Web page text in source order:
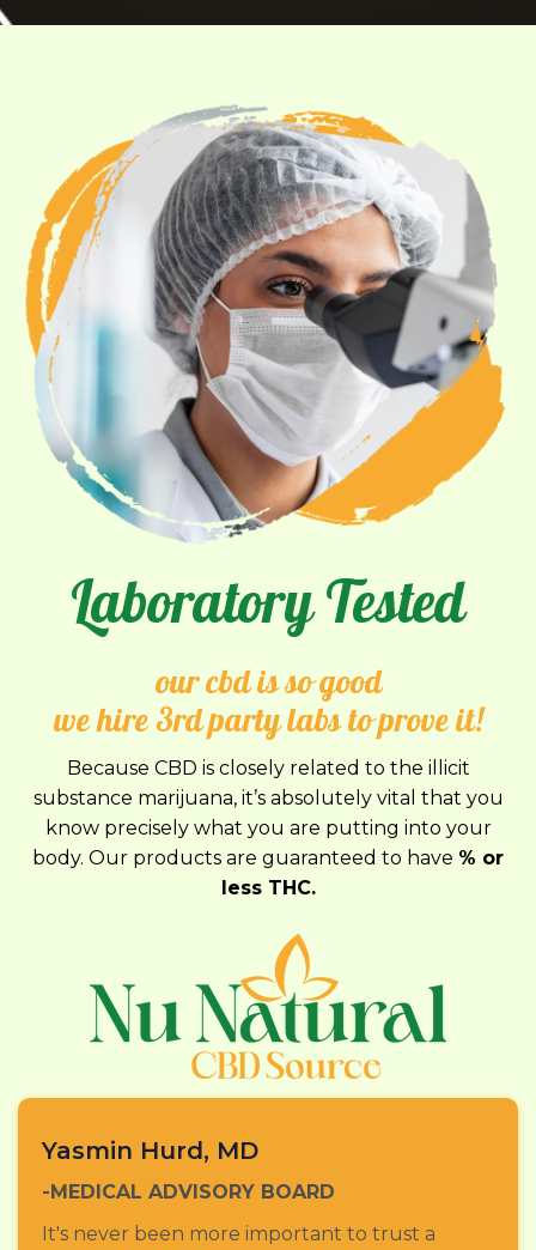
Laboratory Tested
our cbd is so good
we hire 3rd party labs to prove it!
Because CBD is closely related to the illicit
substance marijuana, it’s absolutely vital that you
know precisely what you are putting into your
body. Our products are guaranteed to have % or
less THC.
Yasmin Hurd, MD
-MEDICAL ADVISORY BOARD
It's never been more important to trust a